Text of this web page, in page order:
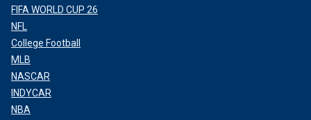
FIFA WORLD CUP 26
NFL
College Football
MLB
NASCAR
INDYCAR
NBA